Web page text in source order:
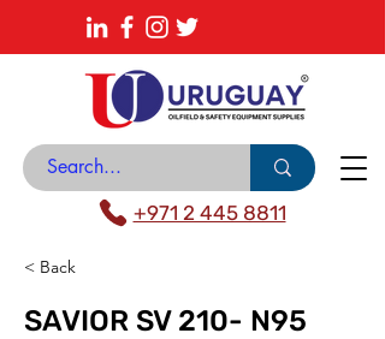
News Center
Catalogue
+971 2 445 8811
< Back
SAVIOR SV 210- N95